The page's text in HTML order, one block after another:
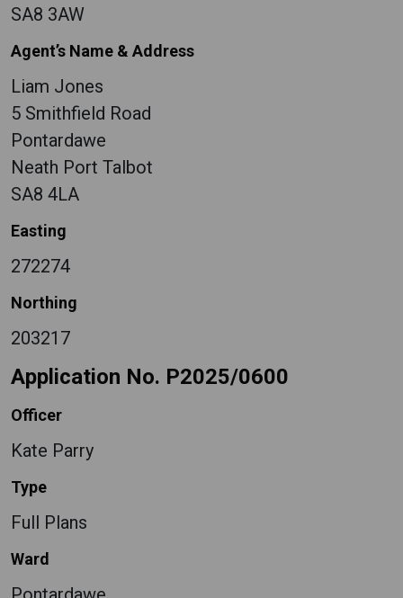
SA8 3AW
Agent’s Name & Address
Liam Jones
5 Smithfield Road
Pontardawe
Neath Port Talbot
SA8 4LA
Easting
272274
Northing
203217
Application No. P2025/0600
Officer
Kate Parry
Type
Full Plans
Ward